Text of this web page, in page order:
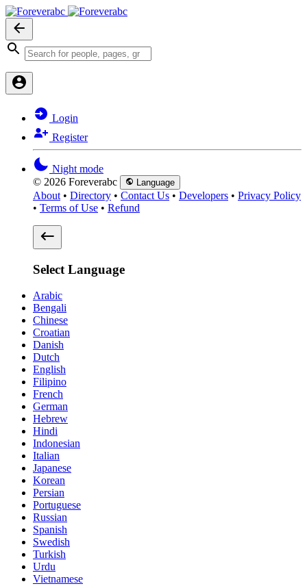
Login
Register
Night mode
© 2026 Foreverabc
Language
About • Directory • Contact Us • Developers • Privacy Policy
• Terms of Use • Refund
Select Language
Arabic
Bengali
Chinese
Croatian
Danish
Dutch
English
Filipino
French
German
Hebrew
Hindi
Indonesian
Italian
Japanese
Korean
Persian
Portuguese
Russian
Spanish
Swedish
Turkish
Urdu
Vietnamese